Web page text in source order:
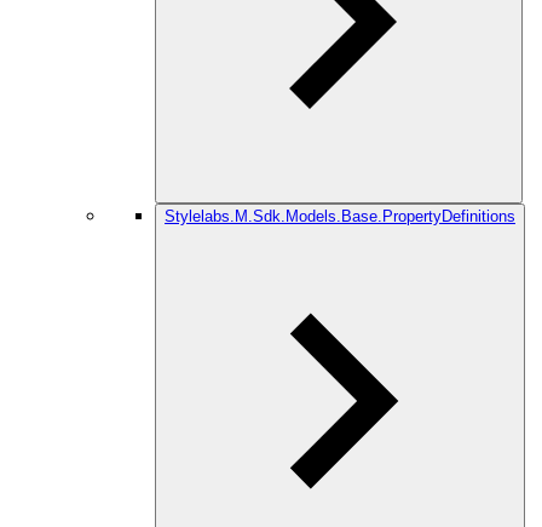
Stylelabs.M.Sdk.Models.Base.PropertyDefinitions